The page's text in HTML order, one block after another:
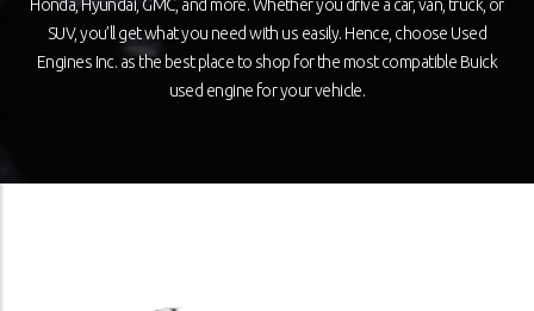
Honda, Hyundai, GMC, and more. Whether you drive a car, van, truck, or
SUV, you’ll get what you need with us easily. Hence, choose Used
Engines Inc. as the best place to shop for the most compatible Buick
used engine for your vehicle.